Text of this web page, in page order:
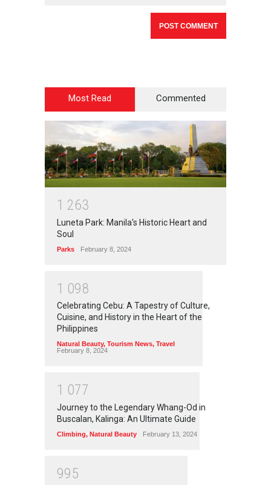
Most Read Commented
1 263
Luneta Park: Manila's Historic Heart and
Soul
Parks February 8, 2024
1 098
Celebrating Cebu: A Tapestry of Culture,
Cuisine, and History in the Heart of the
Philippines
Natural Beauty, Tourism News, Travel
February 8, 2024
1 077
Journey to the Legendary Whang-Od in
Buscalan, Kalinga: An Ultimate Guide
Climbing, Natural Beauty February 13, 2024
995